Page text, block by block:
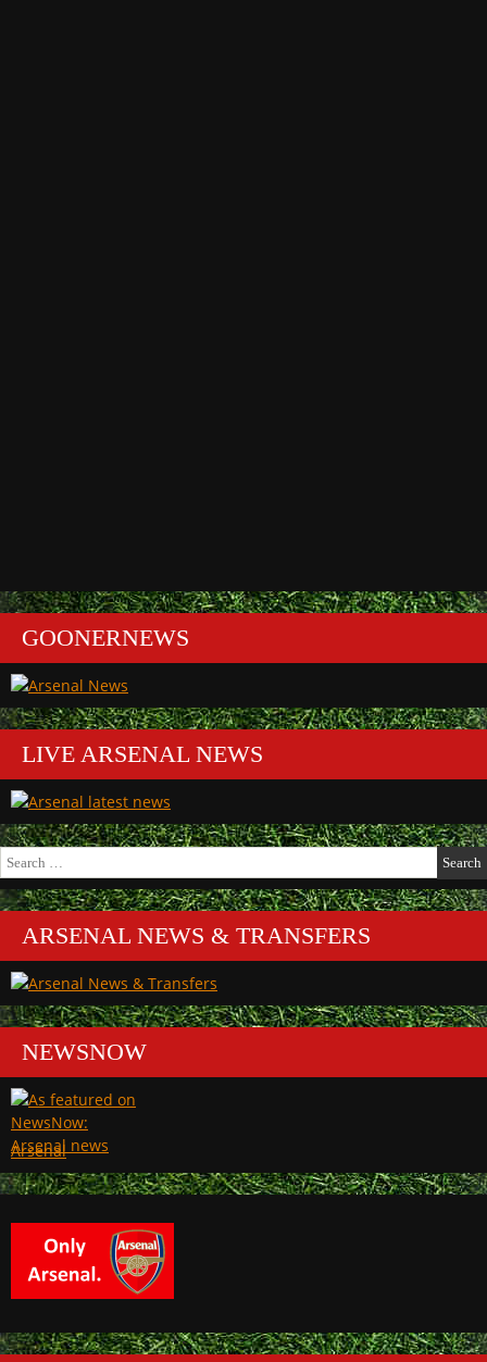
GOONERNEWS
LIVE ARSENAL NEWS
Search
for:
ARSENAL NEWS & TRANSFERS
NEWSNOW
Arsenal